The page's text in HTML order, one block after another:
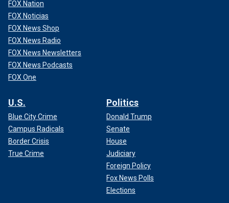
FOX Nation
FOX Noticias
FOX News Shop
FOX News Radio
FOX News Newsletters
FOX News Podcasts
FOX One
U.S.
Blue City Crime
Campus Radicals
Border Crisis
True Crime
Politics
Donald Trump
Senate
House
Judiciary
Foreign Policy
Fox News Polls
Elections